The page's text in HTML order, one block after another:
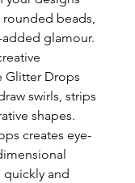
beads,
glamour.
Glitter Drops
swirls, strips
shapes.
creates eye-
and